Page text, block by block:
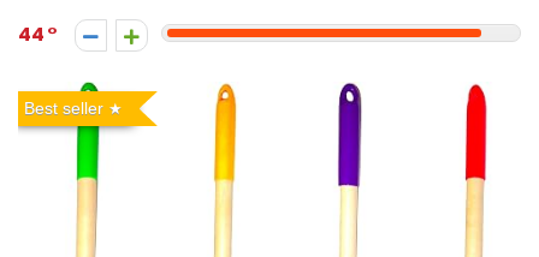
44
Best seller